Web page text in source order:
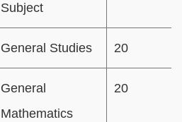
Subject
General Studies 20
General
Mathematics
20